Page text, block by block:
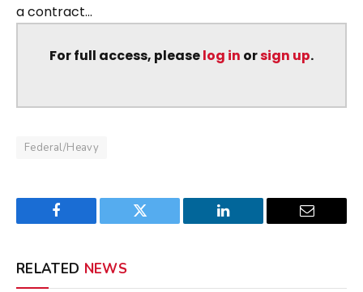
a contract...
For full access, pleaselog in orsign up.
Federal/Heavy
Facebook Twitter LinkedIn Email
RELATED NEWS